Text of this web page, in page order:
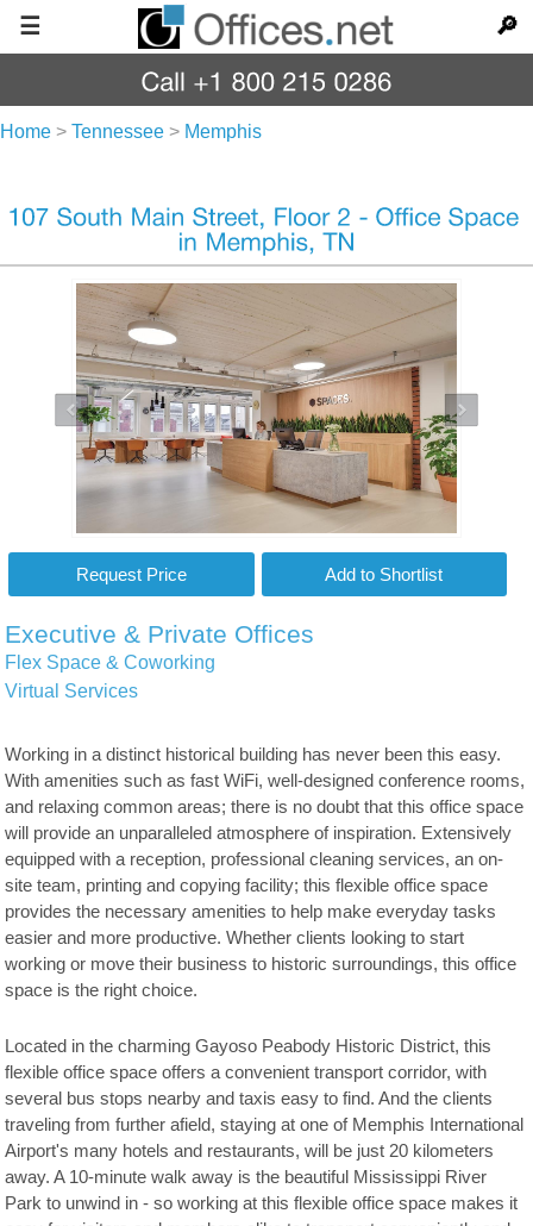
☰ 🔎
Home > Tennessee > Memphis
Executive & Private Offices
Flex Space & Coworking
Virtual Services
Working in a distinct historical building has never been this easy.
With amenities such as fast WiFi, well-designed conference rooms,
and relaxing common areas; there is no doubt that this office space
will provide an unparalleled atmosphere of inspiration. Extensively
equipped with a reception, professional cleaning services, an on-
site team, printing and copying facility; this flexible office space
provides the necessary amenities to help make everyday tasks
easier and more productive. Whether clients looking to start
working or move their business to historic surroundings, this office
space is the right choice.
Located in the charming Gayoso Peabody Historic District, this
flexible office space offers a convenient transport corridor, with
several bus stops nearby and taxis easy to find. And the clients
traveling from further afield, staying at one of Memphis International
Airport's many hotels and restaurants, will be just 20 kilometers
away. A 10-minute walk away is the beautiful Mississippi River
Park to unwind in - so working at this flexible office space makes it